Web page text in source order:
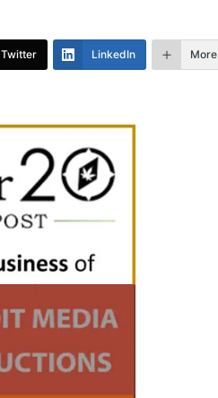
Twitter LinkedIn More